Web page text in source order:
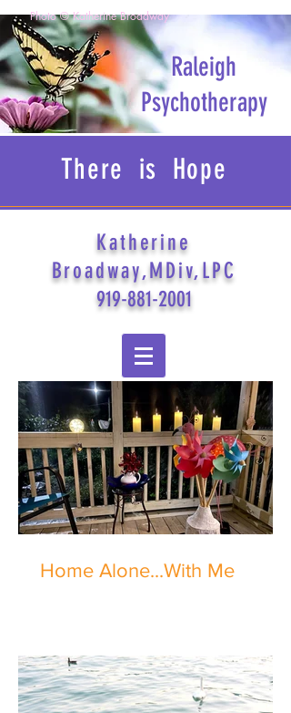
Raleigh
Psychotherapy
Photo © Katherine Broadway
There is Hope
Katherine
Broadway,MDiv,LPC
919-881-2001
Home Alone...With Me